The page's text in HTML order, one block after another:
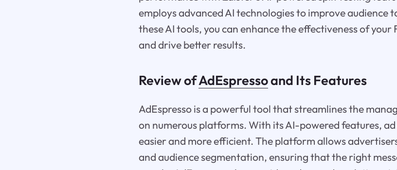
employs advanced AI technologies to improve audience
these AI tools, you can enhance the effectiveness of your
and drive better results.
Review ofAdEspressoand Its Features
AdEspresso is a powerful tool that streamlines the
on numerous platforms. With its AI-powered features,
easier and more efficient. The platform allows
and audience segmentation, ensuring that the right